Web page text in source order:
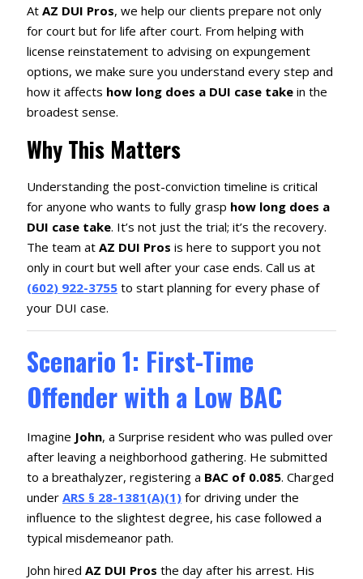
At AZ DUI Pros, we help our clients prepare not only
for court but for life after court. From helping with
license reinstatement to advising on expungement
options, we make sure you understand every step and
how it affects how long does a DUI case takein the
broadest sense.
Why This Matters
Understanding the post-conviction timeline is critical
for anyone who wants to fully grasp how long does a
DUI case take. It’s not just the trial; it’s the recovery.
The team at AZ DUI Pros is here to support you not
only in court but well after your case ends. Call us at
(602) 922-3755to start planning for every phase of
your DUI case.
Scenario 1: First-Time
Offender with a Low BAC
Imagine John, a Surprise resident who was pulled over
after leaving a neighborhood gathering. He submitted
to a breathalyzer, registering a BAC of 0.085. Charged
under ARS § 28-1381(A)(1)for driving under the
influence to the slightest degree, his case followed a
typical misdemeanor path.
John hired AZ DUI Pros the day after his arrest. His